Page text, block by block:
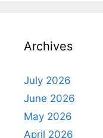
Archives
July 2026
June 2026
May 2026
April 2026